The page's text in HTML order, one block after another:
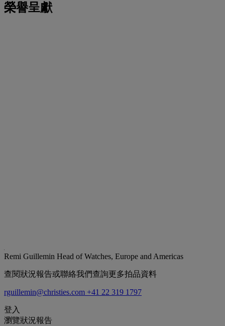
榮譽呈獻
Remi Guillemin Head of Watches, Europe and Americas
查閱狀況報告或聯絡我們查詢更多拍品資料
rguillemin@christies.com +41 22 319 1797
登入
瀏覽狀況報告